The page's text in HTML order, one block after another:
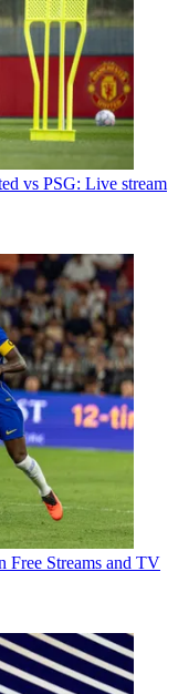
vs PSG: Live stream
Free Streams and TV